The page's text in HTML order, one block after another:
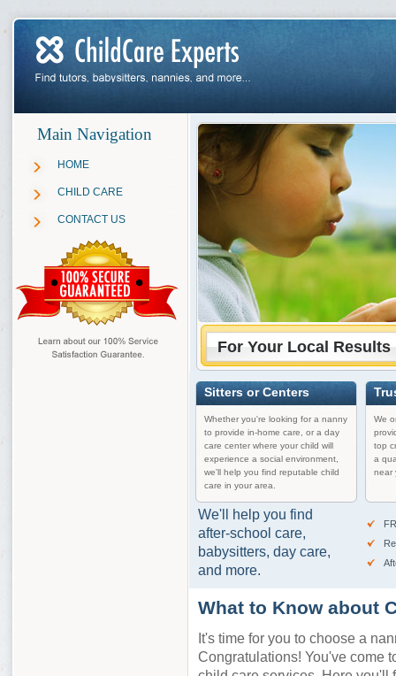
Main Navigation
HOME
CHILD CARE
CONTACT US
For Your Local Results
Sitters or Centers
Whether you're looking for a nanny
to provide in-home care, or a day
care center where your child will
experience a social environment,
we'll help you find reputable child
care in your area.
We
top
a
near
We'll help you find
after-school care,
babysitters, day care,
and more.
What to Know about
It's time for you to choose a
Congratulations! You've come